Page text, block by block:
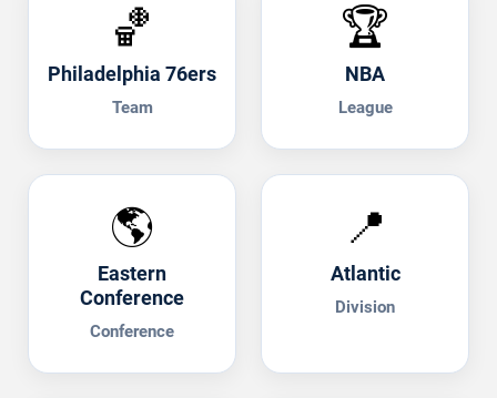
🏀
Philadelphia 76ers
Team
🏆
NBA
League
🌎
Eastern
Conference
Conference
📍
Atlantic
Division